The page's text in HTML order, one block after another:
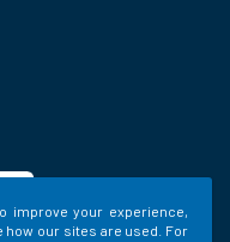
improve your experience,
how our sites are used. For